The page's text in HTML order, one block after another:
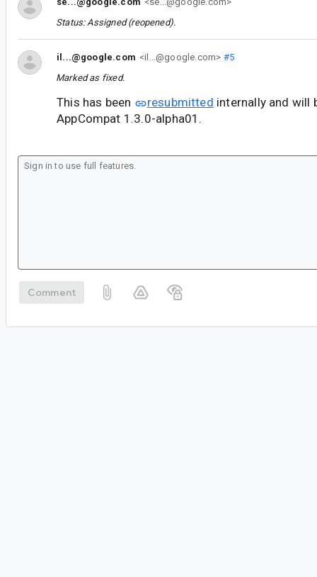
Status: Assigned (reopened).
il...@google.com <il...@google.com> #5
Marked as fixed.
This has been resubmitted internally and will
AppCompat 1.3.0-alpha01.
Comment